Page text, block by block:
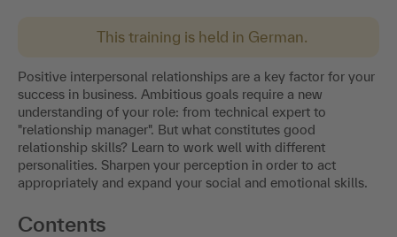
This training is held in German.
Positive interpersonal relationships are a key factor for your
success in business. Ambitious goals require a new
understanding of your role: from technical expert to
"relationship manager". But what constitutes good
relationship skills? Learn to work well with different
personalities. Sharpen your perception in order to act
appropriately and expand your social and emotional skills.
Contents